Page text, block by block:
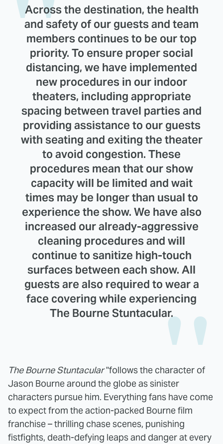
Across the destination, the health
and safety of our guests and team
members continues to be our top
priority. To ensure proper social
distancing, we have implemented
new procedures in our indoor
theaters, including appropriate
spacing between travel parties and
providing assistance to our guests
with seating and exiting the theater
to avoid congestion. These
procedures mean that our show
capacity will be limited and wait
times may be longer than usual to
experience the show. We have also
increased our already-aggressive
cleaning procedures and will
continue to sanitize high-touch
surfaces between each show. All
guests are also required to wear a
face covering while experiencing
The Bourne Stuntacular.
The Bourne Stuntacular"follows the character of
Jason Bourne around the globe as sinister
characters pursue him. Everything fans have come
to expect from the action-packed Bourne film
franchise – thrilling chase scenes, punishing
fistfights, death-defying leaps and danger at every